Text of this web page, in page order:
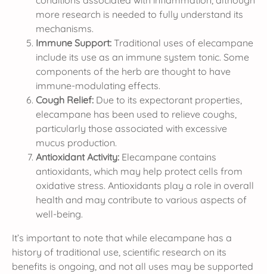
more research is needed to fully understand its
mechanisms.
Immune Support: Traditional uses of elecampane
include its use as an immune system tonic. Some
components of the herb are thought to have
immune-modulating effects.
Cough Relief: Due to its expectorant properties,
elecampane has been used to relieve coughs,
particularly those associated with excessive
mucus production.
Antioxidant Activity: Elecampane contains
antioxidants, which may help protect cells from
oxidative stress. Antioxidants play a role in overall
health and may contribute to various aspects of
well-being.
It’s important to note that while elecampane has a
history of traditional use, scientific research on its
benefits is ongoing, and not all uses may be supported